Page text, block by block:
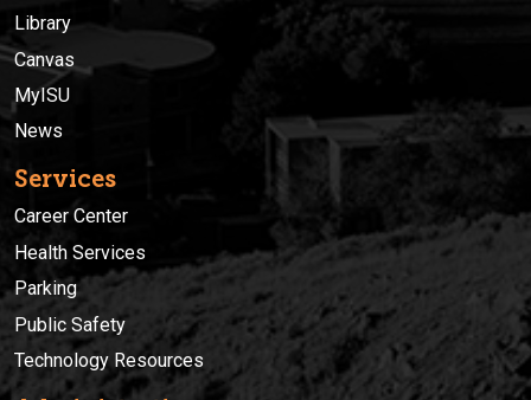
Library
Canvas
MyISU
News
Services
Career Center
Health Services
Parking
Public Safety
Technology Resources